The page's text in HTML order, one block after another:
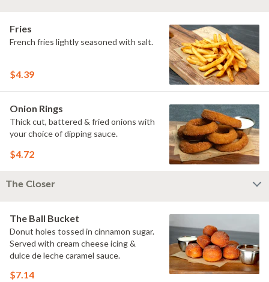
Fries
French fries lightly seasoned with salt.
$4.39
Onion Rings
Thick cut, battered & fried onions with
your choice of dipping sauce.
$4.72
The Closer
The Ball Bucket
Donut holes tossed in cinnamon sugar.
Served with cream cheese icing &
dulce de leche caramel sauce.
$7.14